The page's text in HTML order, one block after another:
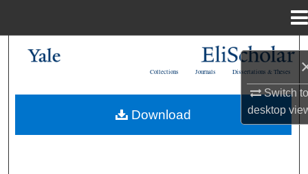
Switch
desktop
My Account
Dissertations & Theses
Journals
Collections
Download